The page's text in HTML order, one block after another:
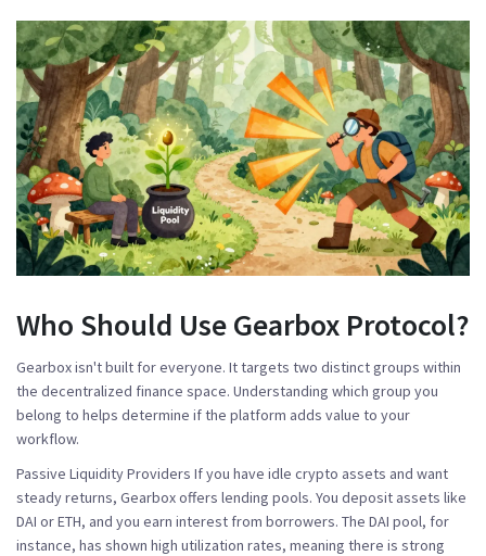
Who Should Use Gearbox Protocol?
Gearbox isn't built for everyone. It targets two distinct groups within
the decentralized finance space. Understanding which group you
belong to helps determine if the platform adds value to your
workflow.
Passive Liquidity Providers If you have idle crypto assets and want
steady returns, Gearbox offers lending pools. You deposit assets like
DAI or ETH, and you earn interest from borrowers. The DAI pool, for
instance, has shown high utilization rates, meaning there is strong